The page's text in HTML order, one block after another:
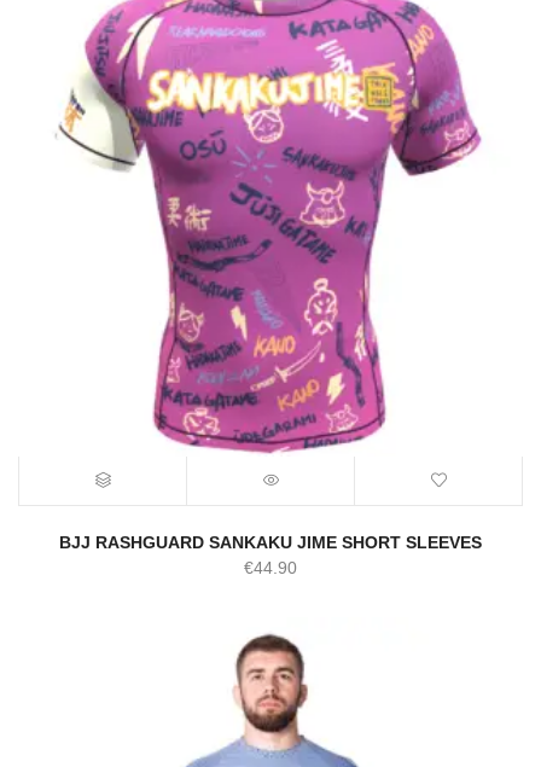
BJJ RASHGUARD SANKAKU JIME SHORT SLEEVES
€44.90